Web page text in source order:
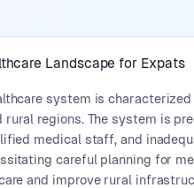
Landscape for Expats
system is
rural regions. The system is
medical staff, and
careful planning for
and improve rural